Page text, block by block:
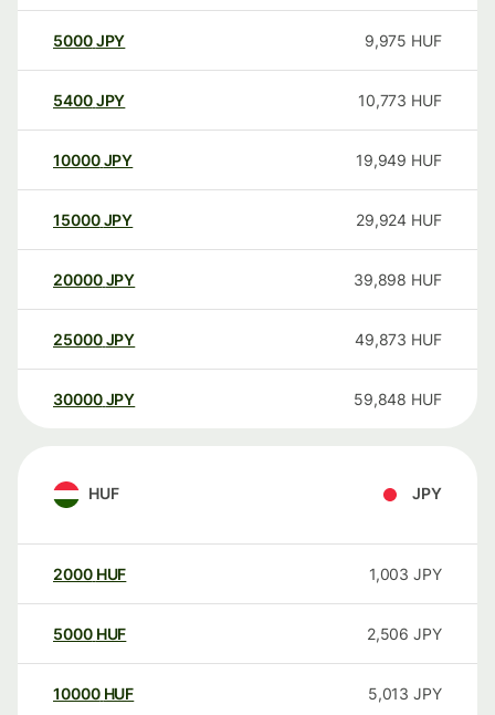
5000JPY 9,975 HUF
5400JPY 10,773 HUF
10000 JPY 19,949 HUF
15000 JPY 29,924 HUF
20000 JPY 39,898 HUF
25000 JPY 49,873 HUF
30000 JPY 59,848 HUF
HUF JPY
2000 HUF 1,003 JPY
5000 HUF 2,506 JPY
10000 HUF 5,013 JPY